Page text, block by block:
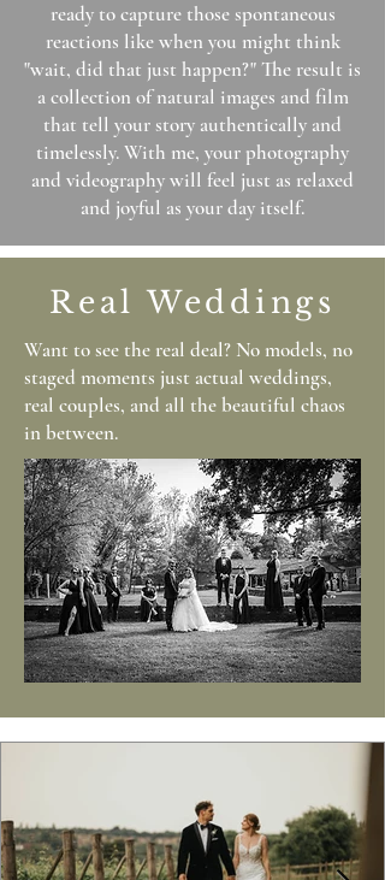
ready to capture those spontaneous
reactions like when you might think
"wait, did that just happen?" The result is
a collection of natural images and film
that tell your story authentically and
timelessly. With me, your photography
and videography will feel just as relaxed
and joyful as your day itself.
Real Weddings
Want to see the real deal? No models, no
staged moments just actual weddings,
real couples, and all the beautiful chaos
in between.